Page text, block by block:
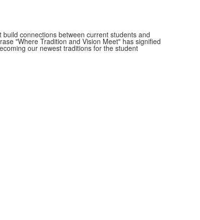
connections between current students and
"Where Tradition and Vision Meet" has signified
our newest traditions for the student